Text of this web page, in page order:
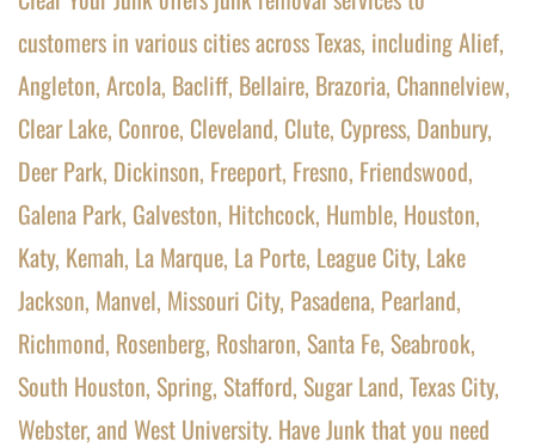
customers in various cities across Texas, including Alief,
Angleton, Arcola, Bacliff, Bellaire, Brazoria, Channelview,
Clear Lake, Conroe, Cleveland, Clute, Cypress, Danbury,
Deer Park, Dickinson, Freeport, Fresno, Friendswood,
Galena Park, Galveston, Hitchcock, Humble, Houston,
Katy, Kemah, La Marque, La Porte, League City, Lake
Jackson, Manvel, Missouri City, Pasadena, Pearland,
Richmond, Rosenberg, Rosharon, Santa Fe, Seabrook,
South Houston, Spring, Stafford, Sugar Land, Texas City,
Webster, and West University. Have Junk that you need